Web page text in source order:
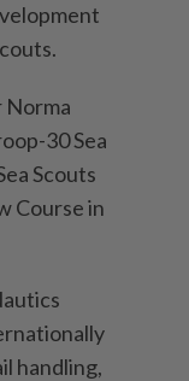
Norma
30 Sea
Scouts
Course in
handling,